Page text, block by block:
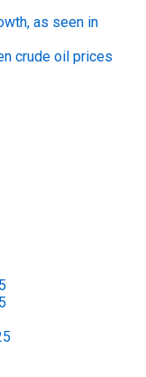
as seen in
crude oil prices